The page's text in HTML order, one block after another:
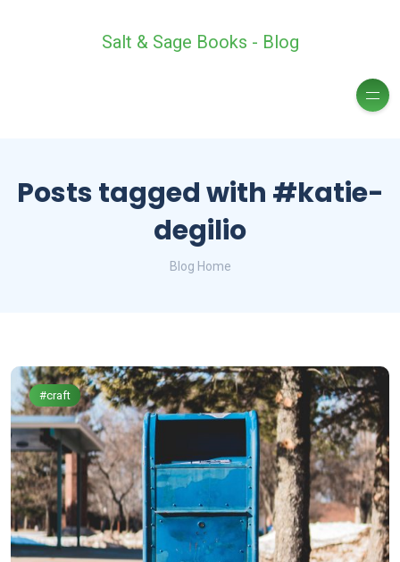
Salt & Sage Books - Blog
Posts tagged with #katie-
degilio
Blog Home
#craft